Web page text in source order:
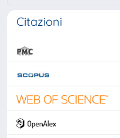
Citazioni